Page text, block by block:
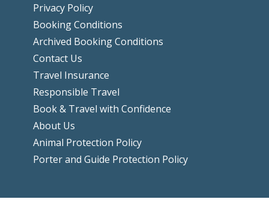
Privacy Policy
Booking Conditions
Archived Booking Conditions
Contact Us
Travel Insurance
Responsible Travel
Book & Travel with Confidence
About Us
Animal Protection Policy
Porter and Guide Protection Policy